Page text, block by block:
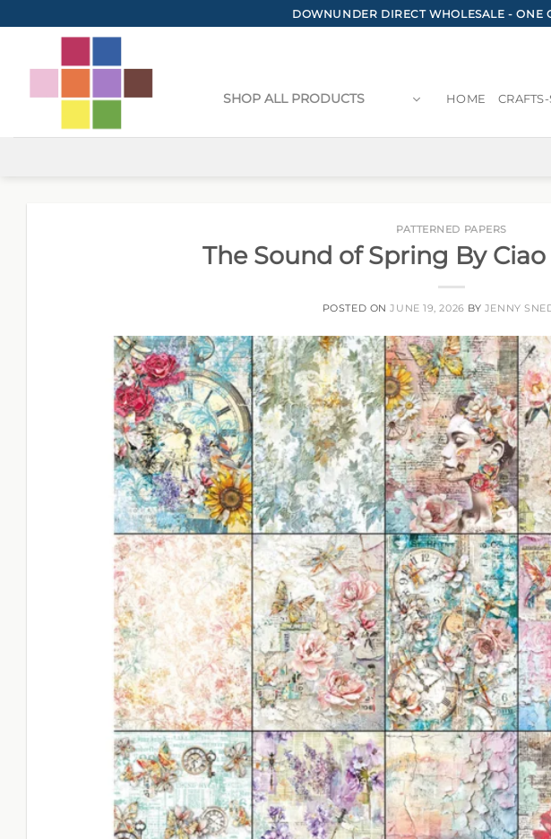
to
DOWNUNDER DIRECT WHOLESALE - ONE
SHOP ALL PRODUCTS HOME
PATTERNED PAPERS
The Sound of Spring By
POSTED ONJUNE 19, 2026 BY JENNY